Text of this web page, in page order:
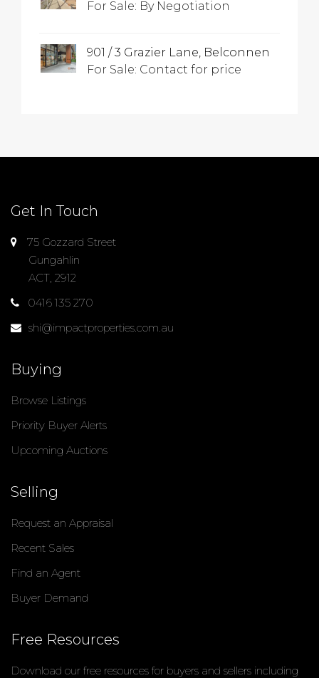
For Sale: By Negotiation
901 / 3 Grazier Lane, Belconnen
For Sale: Contact for price
Get In Touch
75 Gozzard Street
Gungahlin
ACT, 2912
0416 135 270
shi@impactproperties.com.au
Buying
Browse Listings
Priority Buyer Alerts
Upcoming Auctions
Selling
Request an Appraisal
Recent Sales
Find an Agent
Buyer Demand
Free Resources
Download our free resources for buyers and sellers including